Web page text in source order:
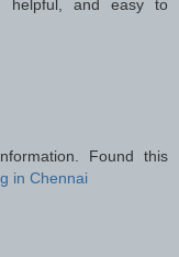
helpful, and easy to
Found this
in Chennai